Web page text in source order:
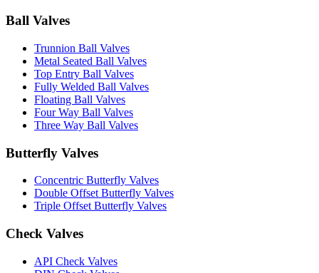
Ball Valves
Trunnion Ball Valves
Metal Seated Ball Valves
Top Entry Ball Valves
Fully Welded Ball Valves
Floating Ball Valves
Four Way Ball Valves
Three Way Ball Valves
Butterfly Valves
Concentric Butterfly Valves
Double Offset Butterfly Valves
Triple Offset Butterfly Valves
Check Valves
API Check Valves